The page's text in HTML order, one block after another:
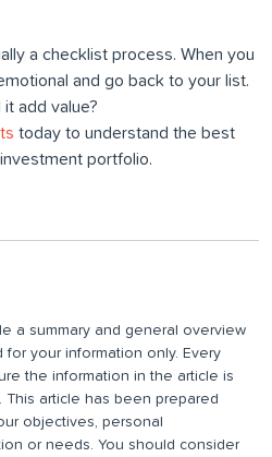
a checklist process. When you
and go back to your list.
add value?
today to understand the best
portfolio.
a summary and general overview
your information only. Every
the information in the article is
This article has been prepared
objectives, personal
or needs. You should consider